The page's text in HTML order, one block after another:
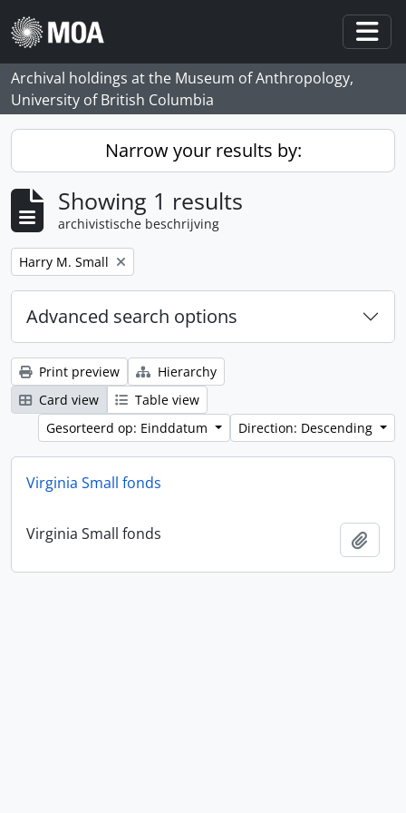
Skip to main content
Archival holdings at the Museum of Anthropology,
University of British Columbia
Narrow your results by:
Showing 1 results
archivistische beschrijving
Remove filter:
Harry M. Small
Advanced search options
Print preview
Hierarchy
Card view
Table view
Gesorteerd op: Einddatum
Direction: Descending
Virginia Small fonds
Virginia Small fonds